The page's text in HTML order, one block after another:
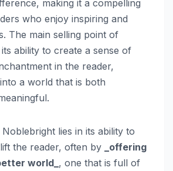
making it a compelling
who enjoy inspiring and
The main selling point of
ability to create a sense of
in the reader,
a world that is both
lies in its ability to
the reader, often by
_offering
world_ , one that is full of